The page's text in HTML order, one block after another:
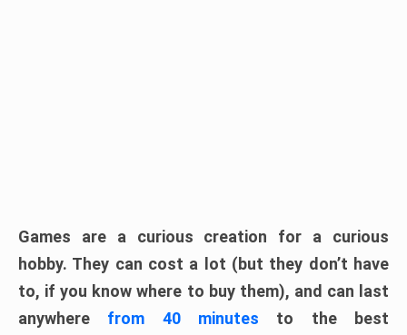
Games are a curious creation for a curious
hobby. They can cost a lot (but they don’t have
to, if you know where to buy them), and can last
anywhere from 40 minutes to the best